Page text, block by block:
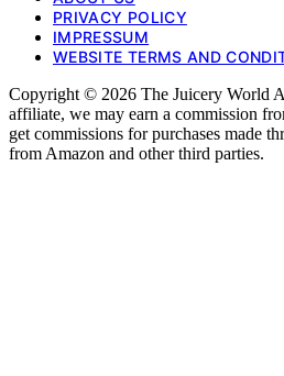
PRIVACY POLICY
IMPRESSUM
WEBSITE TERMS AND
Copyright © 2026 The Juicery World
affiliate, we may earn a commission
get commissions for purchases made
from Amazon and other third parties.